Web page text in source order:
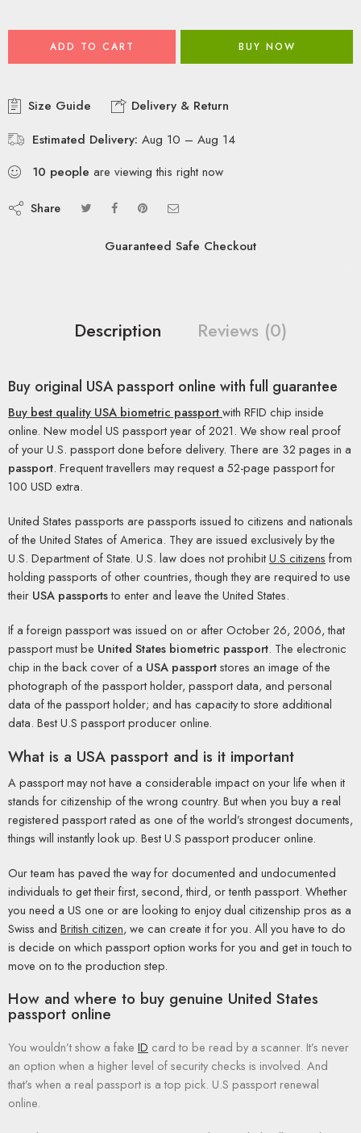
ADD TO CART BUY NOW
Size Guide
Delivery & Return
Estimated Delivery: Aug 10 – Aug 14
10 people are viewing this right now
Share
Guaranteed Safe Checkout
Description Reviews (0)
Buy original USA passport online with full guarantee
Buy best quality USA biometric passportwith RFID chip inside
online. New model US passport year of 2021. We show real proof
of your U.S. passport done before delivery. There are 32 pages in a
passport. Frequent travellers may request a 52-page passport for
100 USD extra.
United States passports are passports issued to citizens and nationals
of the United States of America. They are issued exclusively by the
U.S. Department of State. U.S. law does not prohibitU.S citizens from
holding passports of other countries, though they are required to use
their USA passportsto enter and leave the United States.
If a foreign passport was issued on or after October 26, 2006, that
passport must be United States biometric passport. The electronic
chip in the back cover of a USA passportstores an image of the
photograph of the passport holder, passport data, and personal
data of the passport holder; and has capacity to store additional
data. Best U.S passport producer online.
What is a USA passport and is it important
A passport may not have a considerable impact on your life when it
stands for citizenship of the wrong country. But when you buy a real
registered passport rated as one of the world’s strongest documents,
things will instantly look up. Best U.S passport producer online.
Our team has paved the way for documented and undocumented
individuals to get their first, second, third, or tenth passport. Whether
you need a US one or are looking to enjoy dual citizenship pros as a
Swiss and British citizen, we can create it for you. All you have to do
is decide on which passport option works for you and get in touch to
move on to the production step.
How and where to buy genuine United States
passport online
You wouldn’t show a fake ID card to be read by a scanner. It’s never
an option when a higher level of security checks is involved. And
that’s when a real passport is a top pick. U.S passport renewal
online.